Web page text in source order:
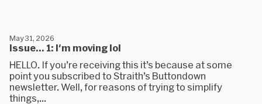
Issue... 1: I'm moving lol
May 31, 2026
HELLO. If you’re receiving this it’s because at some
point you subscribed to Straith’s Buttondown
newsletter. Well, for reasons of trying to simplify
things,...